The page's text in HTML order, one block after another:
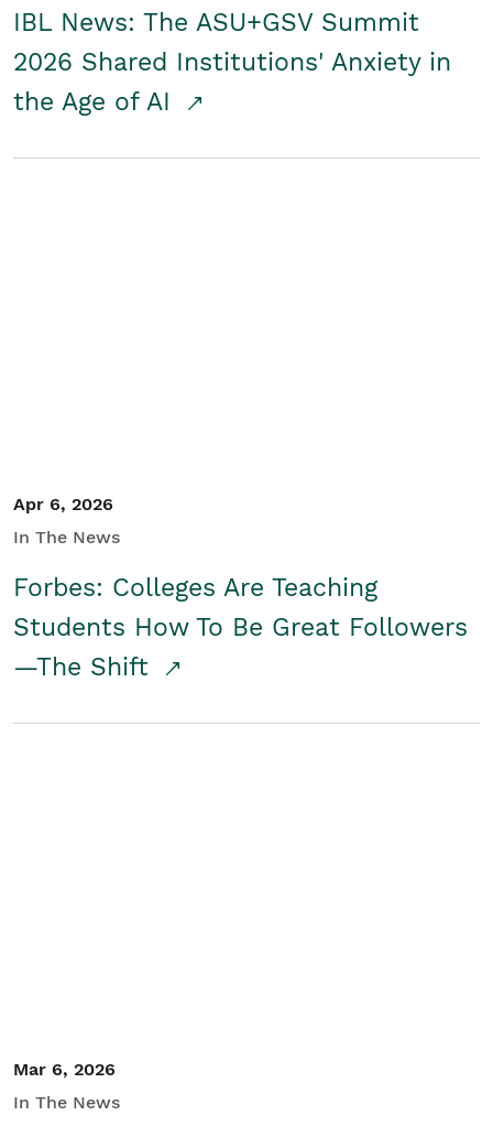
IBL News: The ASU+GSV Summit
2026 Shared Institutions' Anxiety in
the Age of AI
Apr 6, 2026
In The News
Forbes: Colleges Are Teaching
Students How To Be Great Followers
—The Shift
Mar 6, 2026
In The News